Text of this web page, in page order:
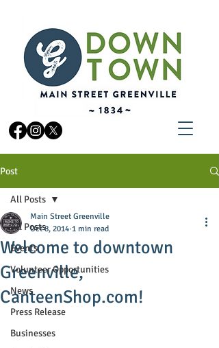
Post
All Posts
Events
Volunteer Opportunities
News
Press Release
Businesses
All Posts
Welcome to downtown
Greenville,
CanteenShop.com!
Main Street Greenville
Oct 8, 2014 1 min read